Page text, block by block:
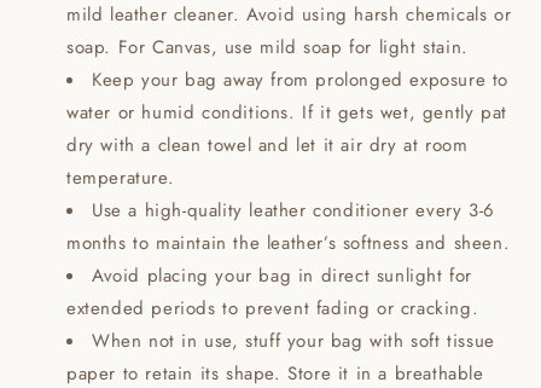
mild leather cleaner. Avoid using harsh chemicals or
soap. For Canvas, use mild soap for light stain.
Keep your bag away from prolonged exposure to
water or humid conditions. If it gets wet, gently pat
dry with a clean towel and let it air dry at room
temperature.
Use a high-quality leather conditioner every 3-6
months to maintain the leather’s softness and sheen.
Avoid placing your bag in direct sunlight for
extended periods to prevent fading or cracking.
When not in use, stuff your bag with soft tissue
paper to retain its shape. Store it in a breathable